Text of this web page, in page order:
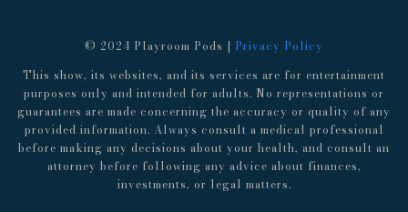
© 2024 Playroom Pods | Privacy Policy
This show, its websites, and its services are for entertainment
purposes only and intended for adults. No representations or
guarantees are made concerning the accuracy or quality of any
provided information. Always consult a medical professional
before making any decisions about your health, and consult an
attorney before following any advice about finances,
investments, or legal matters.